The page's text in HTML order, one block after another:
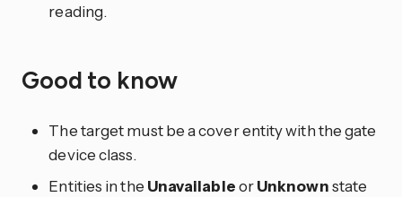
reading.
Good to know
The target must be a cover entity with the gate
device class.
Entities in the UnavailableorUnknownstate